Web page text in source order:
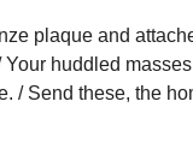
plaque and
Your huddled
/ Send these, the